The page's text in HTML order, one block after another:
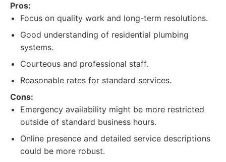
Pros:
Focus on quality work and long-term resolutions.
Good understanding of residential plumbing
systems.
Courteous and professional staff.
Reasonable rates for standard services.
Cons:
Emergency availability might be more restricted
outside of standard business hours.
Online presence and detailed service descriptions
could be more robust.